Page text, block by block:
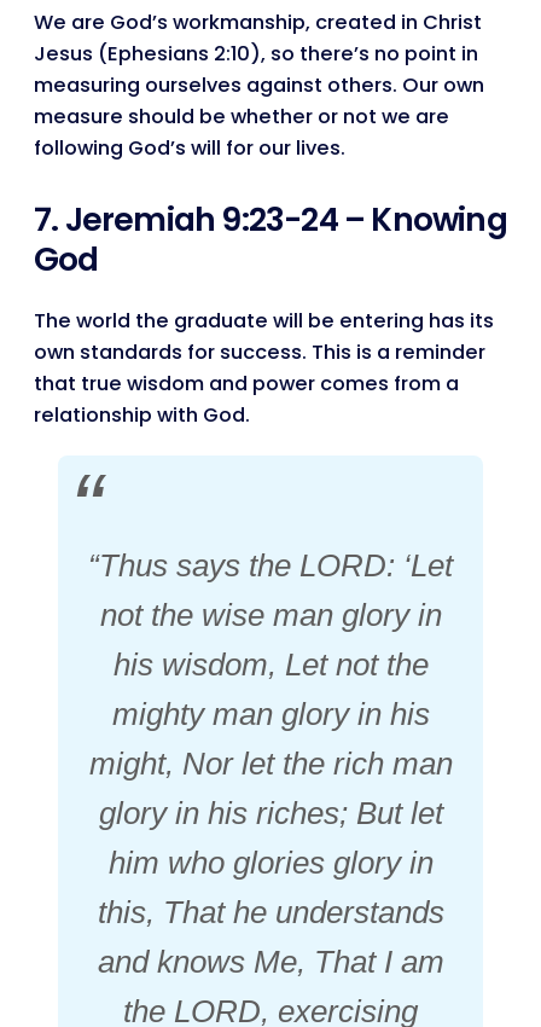
We are God’s workmanship, created in Christ
Jesus (Ephesians 2:10), so there’s no point in
measuring ourselves against others. Our own
measure should be whether or not we are
following God’s will for our lives.
7. Jeremiah 9:23-24 – Knowing
God
The world the graduate will be entering has its
own standards for success. This is a reminder
that true wisdom and power comes from a
relationship with God.
“Thus says the LORD: ‘Let
not the wise man glory in
his wisdom, Let not the
mighty man glory in his
might, Nor let the rich man
glory in his riches; But let
him who glories glory in
this, That he understands
and knows Me, That I am
the LORD, exercising